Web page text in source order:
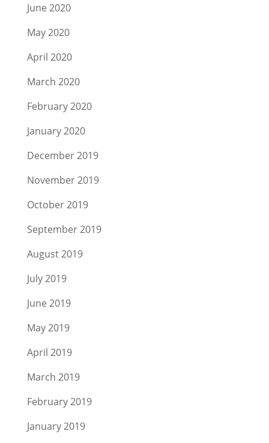
June 2020
May 2020
April 2020
March 2020
February 2020
January 2020
December 2019
November 2019
October 2019
September 2019
August 2019
July 2019
June 2019
May 2019
April 2019
March 2019
February 2019
January 2019